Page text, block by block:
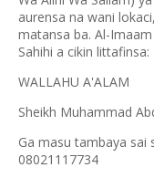
aurensa na wani
matansa ba. Al-
Sahihi a cikin littafinsa:
WALLAHU A'ALAM
Sheikh Muhammad
Ga masu tambaya sai
08021117734